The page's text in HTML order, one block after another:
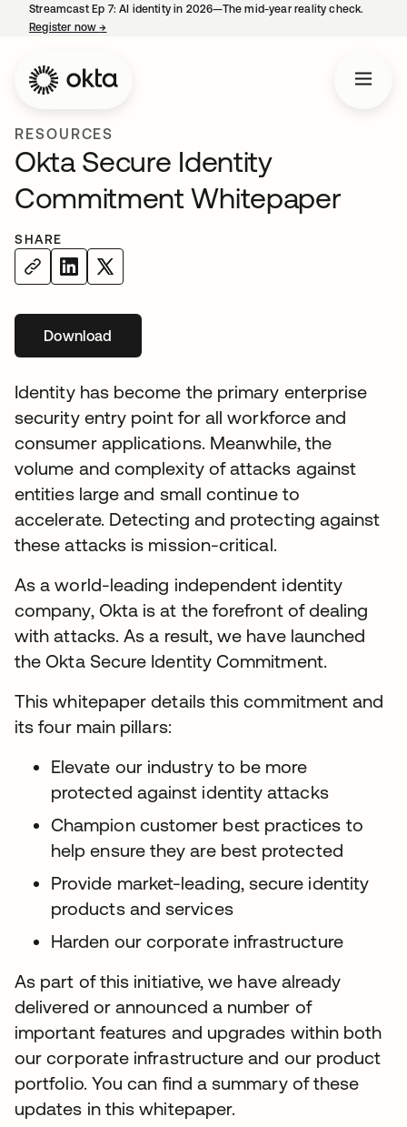
Streamcast Ep 7: AI identity in 2026—The mid-year reality check.
Register now→
RESOURCES
Okta Secure Identity
Commitment Whitepaper
SHARE
Downloadopens in a new tab
Identity has become the primary enterprise
security entry point for all workforce and
consumer applications. Meanwhile, the
volume and complexity of attacks against
entities large and small continue to
accelerate. Detecting and protecting against
these attacks is mission-critical.
As a world-leading independent identity
company, Okta is at the forefront of dealing
with attacks. As a result, we have launched
the Okta Secure Identity Commitment.
This whitepaper details this commitment and
its four main pillars:
Elevate our industry to be more
protected against identity attacks
Champion customer best practices to
help ensure they are best protected
Provide market-leading, secure identity
products and services
Harden our corporate infrastructure
As part of this initiative, we have already
delivered or announced a number of
important features and upgrades within both
our corporate infrastructure and our product
portfolio. You can find a summary of these
updates in this whitepaper.